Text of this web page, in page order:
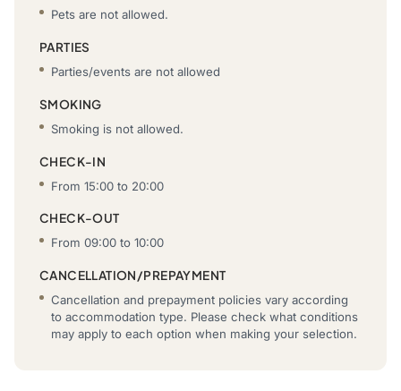
Pets are not allowed.
PARTIES
Parties/events are not allowed
SMOKING
Smoking is not allowed.
CHECK-IN
From 15:00 to 20:00
CHECK-OUT
From 09:00 to 10:00
CANCELLATION/PREPAYMENT
Cancellation and prepayment policies vary according
to accommodation type. Please check what conditions
may apply to each option when making your selection.